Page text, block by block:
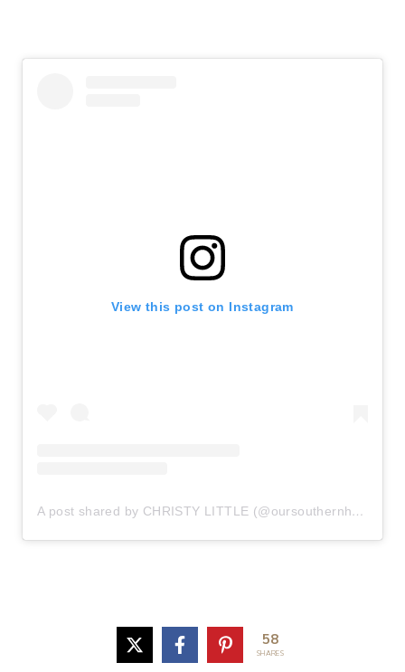
View this post on Instagram
A post shared by CHRISTY LITTLE (@oursouthernhome)
58
SHARES